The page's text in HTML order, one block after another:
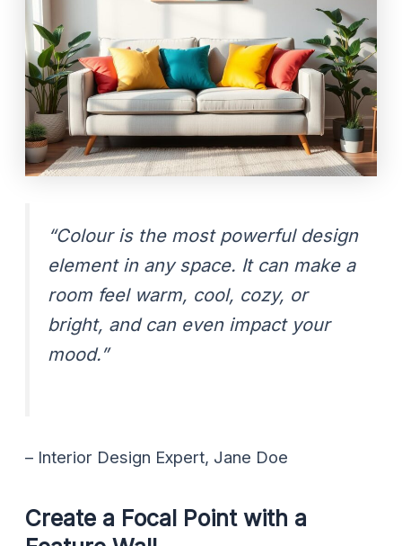
“Colour is the most powerful design
element in any space. It can make a
room feel warm, cool, cozy, or
bright, and can even impact your
mood.”
– Interior Design Expert, Jane Doe
Create a Focal Point with a